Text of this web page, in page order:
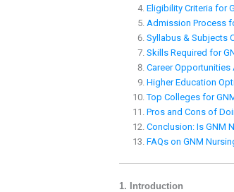
Eligibility Criteria for
Admission Process
Syllabus & Subjects
Skills Required for
Career Opportunities
Higher Education
Top Colleges for
Pros and Cons of
Conclusion: Is GNM
FAQs on GNM
1. Introduction